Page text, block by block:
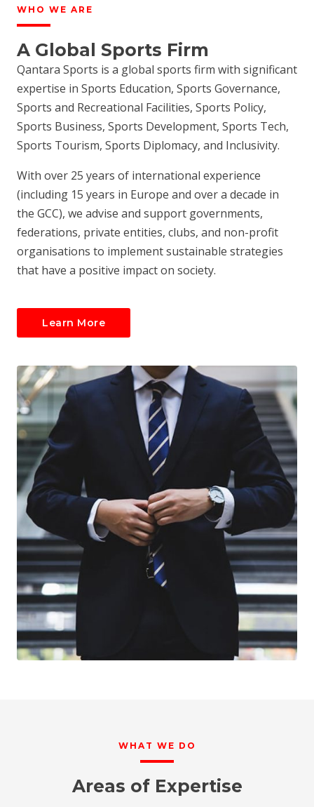
WHO WE ARE
A Global Sports Firm
Qantara Sports is a global sports firm with significant
expertise in Sports Education, Sports Governance,
Sports and Recreational Facilities, Sports Policy,
Sports Business, Sports Development, Sports Tech,
Sports Tourism, Sports Diplomacy, and Inclusivity.
With over 25 years of international experience
(including 15 years in Europe and over a decade in
the GCC), we advise and support governments,
federations, private entities, clubs, and non-profit
organisations to implement sustainable strategies
that have a positive impact on society.
Learn More
WHAT WE DO
Areas of Expertise